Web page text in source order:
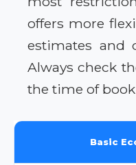
offers more
estimates and
Always check
the time of
Basic